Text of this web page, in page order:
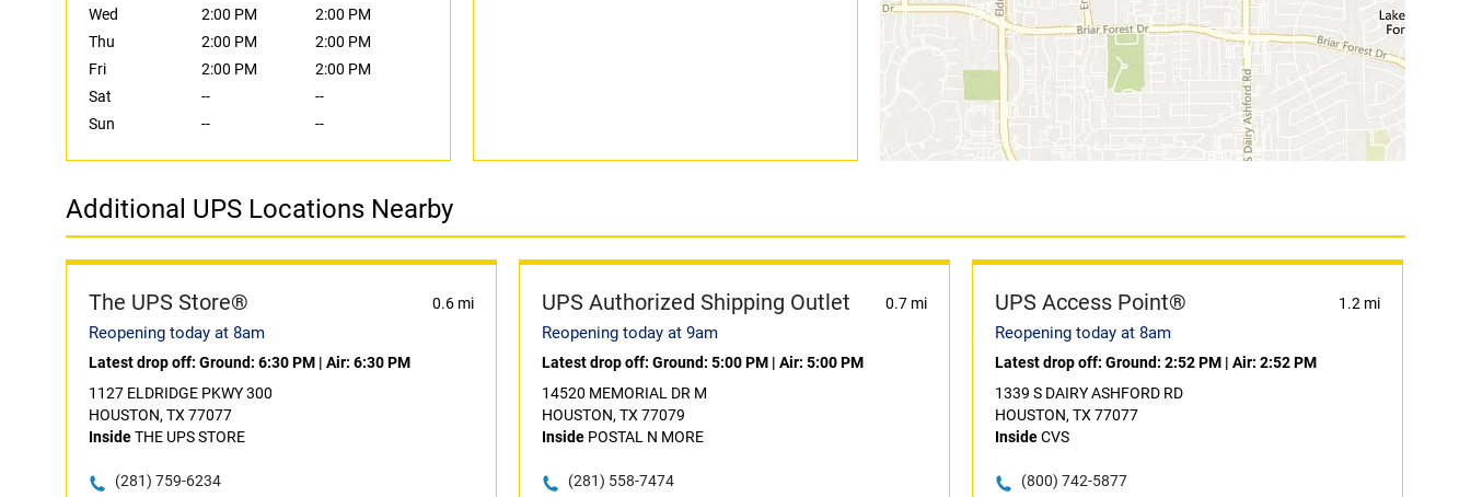
Wed
2:00 PM
2:00 PM
Thu
2:00 PM
2:00 PM
Fri
2:00 PM
2:00 PM
Sat
--
--
Sun
-- --
Additional UPS Locations Nearby
The UPS Store® 0.6 mi
Reopening today at 8am
Latest drop off: Ground: 6:30 PM | Air: 6:30 PM
1127 ELDRIDGE PKWY 300
HOUSTON, TX 77077
InsideTHE UPS STORE
(281) 759-6234
UPS Authorized Shipping Outlet 0.7 mi
Reopening today at 9am
Latest drop off: Ground: 5:00 PM| Air: 5:00 PM
14520 MEMORIAL DR M
HOUSTON, TX 77079
InsidePOSTAL N MORE
(281) 558-7474
UPS Access Point® 1.2 mi
Reopening today at 8am
Latest drop off: Ground: 2:52 PM| Air: 2:52 PM
1339 S DAIRY ASHFORD RD
HOUSTON, TX 77077
InsideCVS
(800) 742-5877